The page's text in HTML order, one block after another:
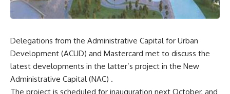
Delegations from the Administrative Capital for Urban
Development (ACUD) and Mastercard met to discuss the
latest developments in the latter’s project in the New
Administrative Capital (NAC) .
The project is scheduled for inauguration next October, and